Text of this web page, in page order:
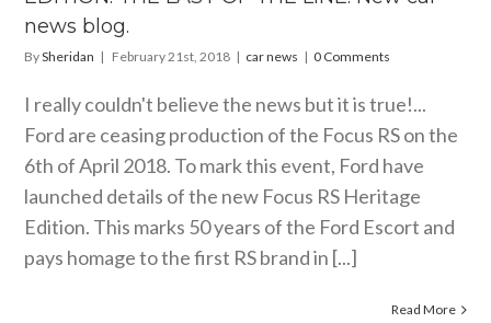
car news
news blog.
BySheridan | February 21st, 2018 | car news | 0 Comments
I really couldn't believe the news but it is true!...
Ford are ceasing production of the Focus RS on the
6th of April 2018. To mark this event, Ford have
launched details of the new Focus RS Heritage
Edition. This marks 50 years of the Ford Escort and
pays homage to the first RS brand in [...]
Read More